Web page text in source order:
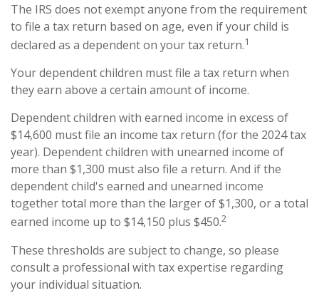
The IRS does not exempt anyone from the requirement
to file a tax return based on age, even if your child is
declared as a dependent on your tax return.1
Your dependent children must file a tax return when
they earn above a certain amount of income.
Dependent children with earned income in excess of
$14,600 must file an income tax return (for the 2024 tax
year). Dependent children with unearned income of
more than $1,300 must also file a return. And if the
dependent child's earned and unearned income
together total more than the larger of $1,300, or a total
earned income up to $14,150 plus $450.2
These thresholds are subject to change, so please
consult a professional with tax expertise regarding
your individual situation.